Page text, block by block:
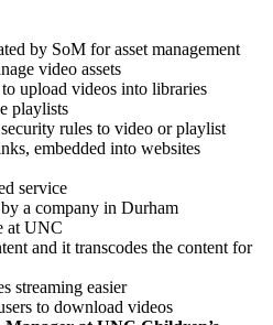
by SoM for asset management
video assets
upload videos into libraries
playlists
rules to video or playlist
embedded into websites
service
a company in Durham
at UNC
and it transcodes the content for
streaming easier
to download videos